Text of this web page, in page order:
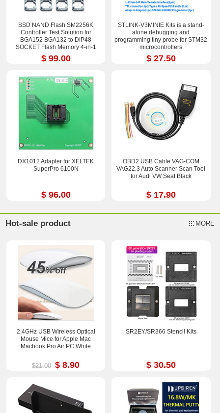
SSD NAND Flash SM2256K
Controller Test Solution for
BGA152 BGA132 to DIP48
SOCKET Flash Memory 4-in-1
Multiple PCB Board
$ 99.00
STLINK-V3MINIE Kits is a stand-
alone debugging and
programming tiny probe for STM32
microcontrollers
$ 27.50
DX1012 Adapter for XELTEK
SuperPro 6100N
$ 96.00
OBD2 USB Cable VAG-COM
VAG22.3 Auto Scanner Scan Tool
for Audi VW Seat Black
$ 17.90
Hot-sale product MORE
2.4GHz USB Wireless Optical
Mouse Mice for Apple Mac
Macbook Pro Air PC White
$21.00 $ 8.90
SR2EY/SR366 Stencil Kits
$ 30.50